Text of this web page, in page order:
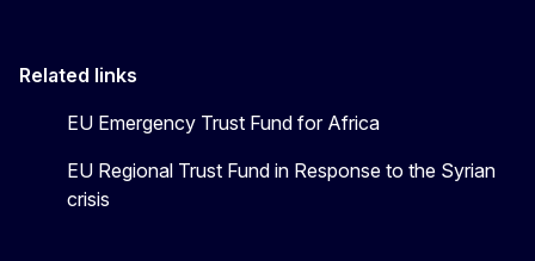
Related links
EU Emergency Trust Fund for Africa
EU Regional Trust Fund in Response to the Syrian
crisis